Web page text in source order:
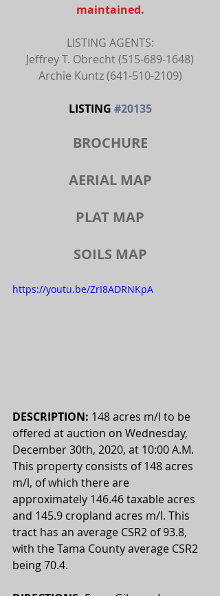
maintained.
LISTING AGENTS:
Jeffrey T. Obrecht (515-689-1648)
Archie Kuntz (641-510-2109)
LISTING #20135
BROCHURE
AERIAL MAP
PLAT MAP
SOILS MAP
https://youtu.be/ZrI8ADRNKpA
DESCRIPTION: 148 acres m/l to be
offered at auction on Wednesday,
December 30th, 2020, at 10:00 A.M.
This property consists of 148 acres
m/l, of which there are
approximately 146.46 taxable acres
and 145.9 cropland acres m/l. This
tract has an average CSR2 of 93.8,
with the Tama County average CSR2
being 70.4.